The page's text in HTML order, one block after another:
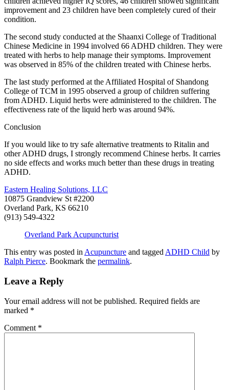
improvement and 23 children have been completely cured of their
condition.
The second study conducted at the Shaanxi College of Traditional
Chinese Medicine in 1994 involved 66 ADHD children. They were
treated with herbs to help manage their symptoms. Improvement
was observed in 85% of the children treated with Chinese herbs.
The last study performed at the Affiliated Hospital of Shandong
College of TCM in 1995 observed a group of children suffering
from ADHD. Liquid herbs were administered to the children. The
effectiveness rate of the liquid herb was around 94%.
Conclusion
If you would like to try safe alternative treatments to Ritalin and
other ADHD drugs, I strongly recommend Chinese herbs. It carries
no side effects and works much better than these drugs in treating
ADHD.
Eastern Healing Solutions, LLC
10875 Grandview St #2200
Overland Park, KS 66210
(913) 549-4322
Overland Park Acupuncturist
This entry was posted inAcupuncture and taggedADHD Child by
Ralph Pierce. Bookmark the permalink.
Leave a Reply
Your email address will not be published. Required fields are
marked *
Comment *